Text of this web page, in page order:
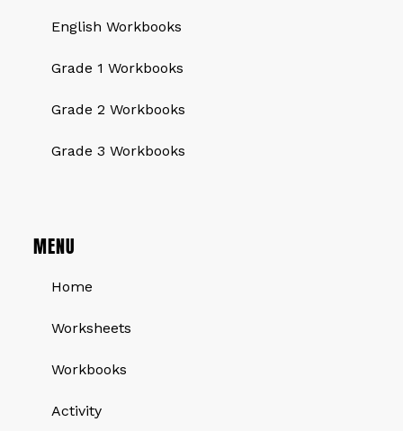
English Workbooks
Grade 1 Workbooks
Grade 2 Workbooks
Grade 3 Workbooks
MENU
Home
Worksheets
Workbooks
Activity